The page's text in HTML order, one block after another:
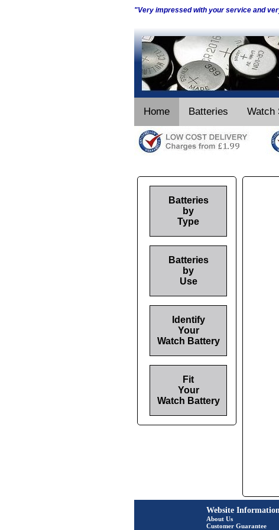
"Very impressed with your service and
Home Batteries Watch
Batteries
by
Type
Batteries
by
Use
Identify
Your
Watch Battery
Fit
Your
Watch Battery
Website
About Us
Customer Guarantee